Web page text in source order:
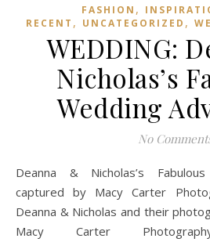
FASHION ,
RECENT , UNCATEGORIZED ,
WEDDING:
Nicholas’s
Wedding
No
Deanna & Nicholas’s Fabulous Wedding Adventure
captured by Macy Carter
Deanna & Nicholas and their
Macy Carter